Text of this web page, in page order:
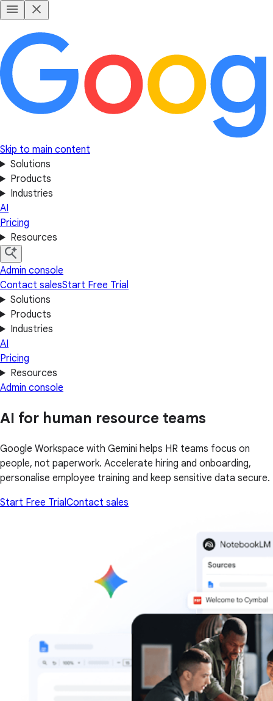
Skip to main content
Solutions
Products
Industries
AI
Pricing
Resources
Admin console
Contact salesStart Free Trial
Solutions
Products
Industries
AI
Pricing
Resources
Admin console
AI for human resource teams
Google Workspace with Gemini helps HR teams focus on
people, not paperwork. Accelerate hiring and onboarding,
personalise employee training and keep sensitive data secure.
Start Free Trial Contact sales